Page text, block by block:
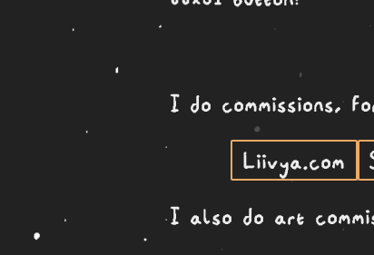
I do commissions,
Liivya.com
I also do art